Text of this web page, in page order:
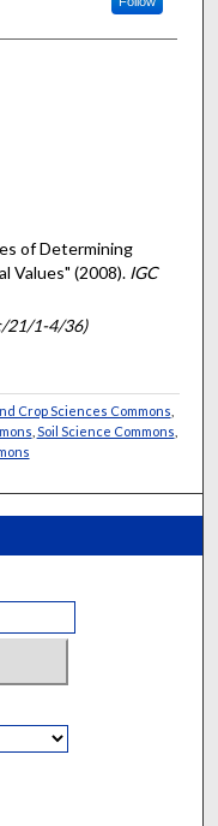
of Determining
Values" (2008). IGC
21/1-4/36)
Crop Sciences Commons
Soil Science Commons